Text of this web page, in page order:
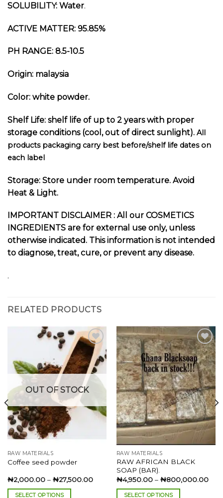
SOLUBILITY: Water.
ACTIVE MATTER: 95.85%
PH RANGE: 8.5-10.5
Origin: malaysia
Color: white powder.
Shelf Life: shelf life of up to 2 years with proper
storage conditions (cool, out of direct sunlight). All
products packaging carry best before/shelf life dates on
each label
Storage: Store under room temperature. Avoid
Heat & Light.
MPORTANT DISCLAIMER : All our COSMETICS
INGREDIENTS are for external use only, unless
otherwise indicated. This information is not intended
to diagnose, treat, cure, or prevent any disease.
.
RELATED PRODUCTS
Add to
wishlist
OUT OF STOCK
RAW MATERIALS
Coffee seed powder
₦2,000.00 – ₦27,500.00Price
₦2,000.00
SELECT OPTIONS
Add to
wishlist
RAW MATERIALS
RAW AFRICAN BLACK
SOAP (BAR).
₦4,950.00 – ₦800,000.00
SELECT OPTIONS